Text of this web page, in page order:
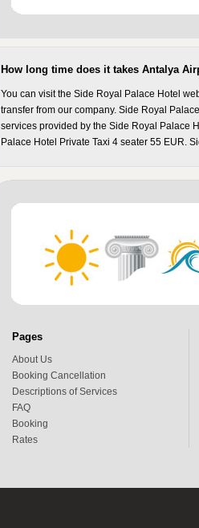
How long time does it takes Antalya
You can visit the Side Royal Palace Hotel
transfer from our company. Side Royal
services provided by the Side Royal Palace
Palace Hotel Private Taxi 4 seater 55 EUR.
Pages
About Us
Booking Cancellation
Descriptions of Services
FAQ
Booking
Rates